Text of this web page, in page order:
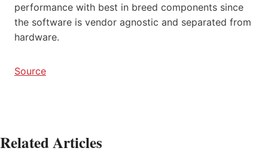
performance with best in breed components since
the software is vendor agnostic and separated from
hardware.
Source
Related Articles